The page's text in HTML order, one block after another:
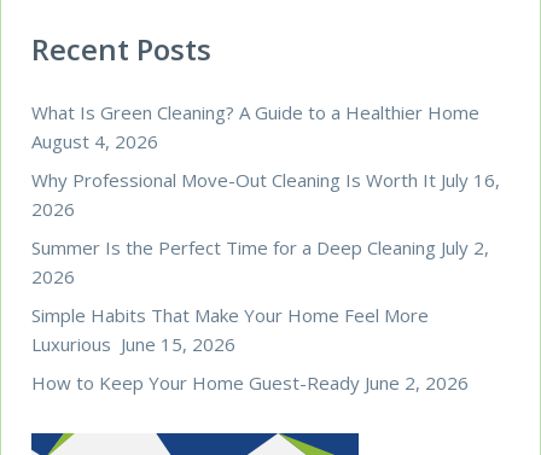
Recent Posts
What Is Green Cleaning? A Guide to a Healthier Home
August 4, 2026
Why Professional Move-Out Cleaning Is Worth It July 16,
2026
Summer Is the Perfect Time for a Deep Cleaning July 2,
2026
Simple Habits That Make Your Home Feel More
Luxurious June 15, 2026
How to Keep Your Home Guest-Ready June 2, 2026